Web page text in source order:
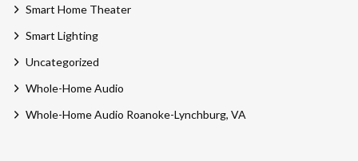
Smart Home Theater
Smart Lighting
Uncategorized
Whole-Home Audio
Whole-Home Audio Roanoke-Lynchburg, VA